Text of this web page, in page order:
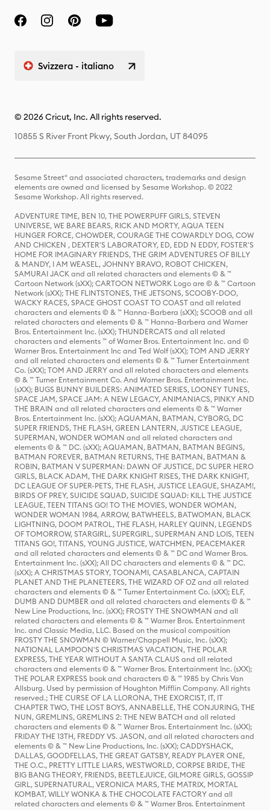
Svizzera - italiano
© 2026 Cricut, Inc. All rights reserved.
10855 S River Front Pkwy, South Jordan, UT 84095
Sesame Street® and associated characters, trademarks and design
elements are owned and licensed by Sesame Workshop. © 2022
Sesame Workshop. All rights reserved.
ADVENTURE TIME, BEN 10, THE POWERPUFF GIRLS, STEVEN
UNIVERSE, WE BARE BEARS, RICK AND MORTY, AQUA TEEN
HUNGER FORCE, CHOWDER, COURAGE THE COWARDLY DOG, COW
AND CHICKEN , DEXTER'S LABORATORY, ED, EDD N EDDY, FOSTER'S
HOME FOR IMAGINARY FRIENDS, THE GRIM ADVENTURES OF BILLY
& MANDY, I AM WEASEL, JOHNNY BRAVO, ROBOT CHICKEN,
SAMURAI JACK and all related characters and elements © & ™
Cartoon Network (sXX); CARTOON NETWORK Logo are © & ™ Cartoon
Network (sXX); THE FLINTSTONES, THE JETSONS, SCOOBY-DOO,
WACKY RACES, SPACE GHOST COAST TO COAST and all related
characters and elements © & ™ Hanna-Barbera (sXX); SCOOB and all
related characters and elements © & ™ Hanna-Barbera and Warner
Bros. Entertainment Inc. (sXX); THUNDERCATS and all related
characters and elements ™ of Warner Bros. Entertainment Inc. and ©
Warner Bros. Entertainment Inc and Ted Wolf (sXX); TOM AND JERRY
and all related characters and elements © & ™ Turner Entertainment
Co. (sXX); TOM AND JERRY and all related characters and elements
© & ™ Turner Entertainment Co. And Warner Bros. Entertainment Inc.
(sXX); BUGS BUNNY BUILDERS: ANIMATED SERIES, LOONEY TUNES,
SPACE JAM, SPACE JAM: A NEW LEGACY, ANIMANIACS, PINKY AND
THE BRAIN and all related characters and elements © & ™ Warner
Bros. Entertainment Inc. (sXX); AQUAMAN, BATMAN, CYBORG, DC
SUPER FRIENDS, THE FLASH, GREEN LANTERN, JUSTICE LEAGUE,
SUPERMAN, WONDER WOMAN and all related characters and
elements © & ™ DC. (sXX); AQUAMAN, BATMAN, BATMAN BEGINS,
BATMAN FOREVER, BATMAN RETURNS, THE BATMAN, BATMAN &
ROBIN, BATMAN V SUPERMAN: DAWN OF JUSTICE, DC SUPER HERO
GIRLS, BLACK ADAM, THE DARK KNIGHT RISES, THE DARK KNIGHT,
DC LEAGUE OF SUPER-PETS, THE FLASH, JUSTICE LEAGUE, SHAZAM!,
BIRDS OF PREY, SUICIDE SQUAD, SUICIDE SQUAD: KILL THE JUSTICE
LEAGUE, TEEN TITANS GO! TO THE MOVIES, WONDER WOMAN,
WONDER WOMAN 1984, ARROW, BATWHEELS, BATWOMAN, BLACK
LIGHTNING, DOOM PATROL, THE FLASH, HARLEY QUINN, LEGENDS
OF TOMORROW, STARGIRL, SUPERGIRL, SUPERMAN AND LOIS, TEEN
TITANS GO!, TITANS, YOUNG JUSTICE, WATCHMEN, PEACEMAKER
and all related characters and elements © & ™ DC and Warner Bros.
Entertainment Inc. (sXX); All DC characters and elements © & ™ DC.
(sXX); A CHRISTMAS STORY, TOONAMI, CASABLANCA, CAPTAIN
PLANET AND THE PLANETEERS, THE WIZARD OF OZ and all related
characters and elements © & ™ Turner Entertainment Co. (sXX); ELF,
DUMB AND DUMBER and all related characters and elements © & ™
New Line Productions, Inc. (sXX); FROSTY THE SNOWMAN and all
related characters and elements © & ™ Warner Bros. Entertainment
Inc. and Classic Media, LLC. Based on the musical composition
FROSTY THE SNOWMAN © Warner/Chappell Music, Inc. (sXX);
NATIONAL LAMPOON'S CHRISTMAS VACATION, THE POLAR
EXPRESS, THE YEAR WITHOUT A SANTA CLAUS and all related
characters and elements © & ™ Warner Bros. Entertainment Inc. (sXX);
THE POLAR EXPRESS book and characters © & ™ 1985 by Chris Van
Allsburg. Used by permission of Houghton Mifflin Company. All rights
reserved.; THE CURSE OF LA LLORONA, THE EXORCIST, IT, IT
CHAPTER TWO, THE LOST BOYS, ANNABELLE, THE CONJURING, THE
NUN, GREMLINS, GREMLINS 2: THE NEW BATCH and all related
characters and elements © & ™ Warner Bros. Entertainment Inc. (sXX);
FRIDAY THE 13TH, FREDDY VS. JASON, and all related characters and
elements © & ™ New Line Productions, Inc. (sXX); CADDYSHACK,
DALLAS, GOODFELLAS, THE GREAT GATSBY, READY PLAYER ONE,
THE O.C., PRETTY LITTLE LIARS, WESTWORLD, CORPSE BRIDE, THE
BIG BANG THEORY, FRIENDS, BEETLEJUICE, GILMORE GIRLS, GOSSIP
GIRL, SUPERNATURAL, VERONICA MARS, THE MATRIX, MORTAL
KOMBAT, WILLY WONKA & THE CHOCOLATE FACTORY and all
related characters and elements © & ™ Warner Bros. Entertainment